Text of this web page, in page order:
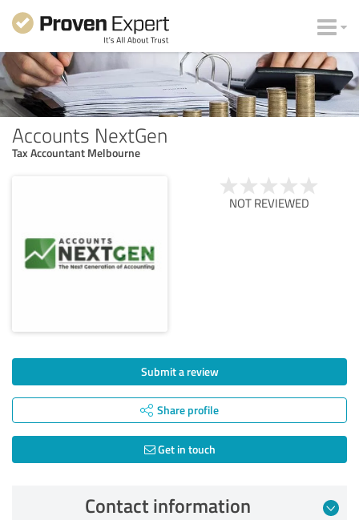
Accounts NextGen
Tax Accountant Melbourne
NOT REVIEWED
Submit a review
Share profile
Get in touch
Contact information